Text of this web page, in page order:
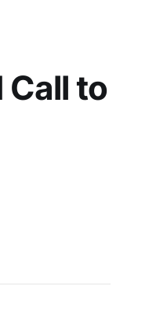
Call to